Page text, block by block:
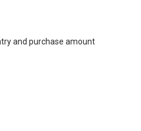
and purchase amount